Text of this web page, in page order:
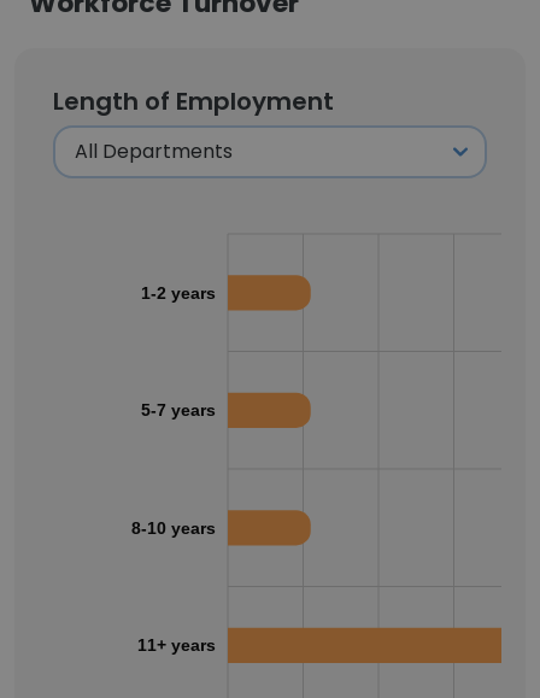
Length of Employment
1-2 years
5-7 years
8-10 years
11+ years